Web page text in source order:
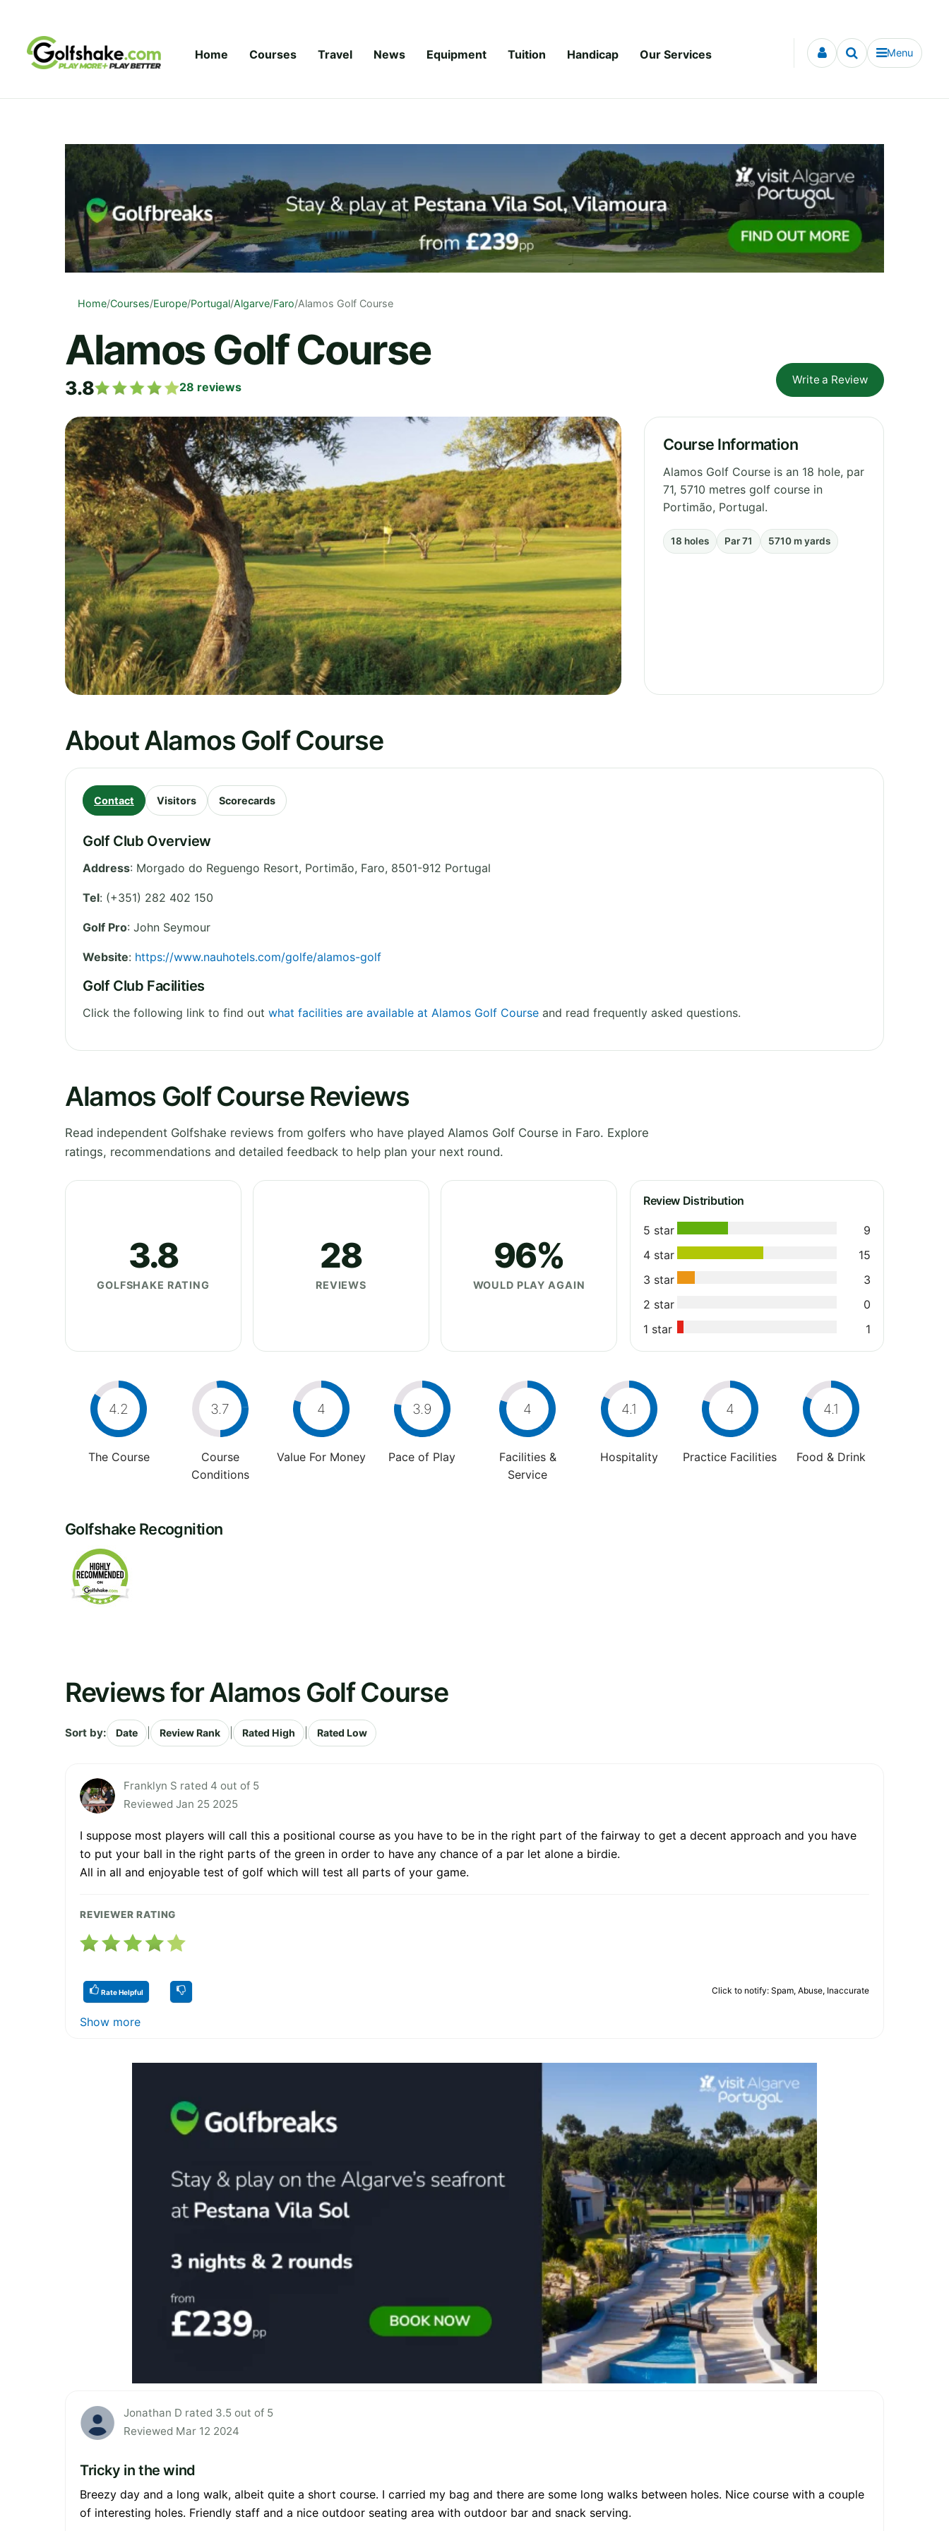
Home Courses Travel News Equipment Tuition Handicap Our Services Menu
Home/Courses/Europe/Portugal/Algarve/Faro/Alamos Golf Course
Alamos Golf Course
3.8 28 reviews
Write a Review
Course Information
Alamos Golf Course is an 18 hole, par
71, 5710 metres golf course in
Portimão, Portugal.
18 holes Par 71 5710 m yards
About Alamos Golf Course
Contact Visitors Scorecards
Golf Club Overview
Address: Morgado do Reguengo Resort, Portimão, Faro, 8501-912 Portugal
Tel: (+351) 282 402 150
Golf Pro: John Seymour
Website: https://www.nauhotels.com/golfe/alamos-golf
Golf Club Facilities
Click the following link to find out what facilities are available at Alamos Golf Course and read frequently asked questions.
Alamos Golf Course Reviews
Read independent Golfshake reviews from golfers who have played Alamos Golf Course in Faro. Explore
ratings, recommendations and detailed feedback to help plan your next round.
3.8
GOLFSHAKE RATING
28
REVIEWS
96%
WOULD PLAY AGAIN
Review Distribution
5 star
9
4 star
15
3 star
3
2 star
0
1 star
1
4.2
The Course
3.7
Course
Conditions
4
Value For Money
3.9
Pace of Play
4
Facilities &
Service
4.1
Hospitality
4
Practice Facilities
4.1
Food & Drink
Golfshake Recognition
Reviews for Alamos Golf Course
Sort by: Date Review Rank Rated High Rated Low
Franklyn S rated 4 out of 5
Reviewed Jan 25 2025
I suppose most players will call this a positional course as you have to be in the right part of the fairway to get a decent approach and you have
to put your ball in the right parts of the green in order to have any chance of a par let alone a birdie.
All in all and enjoyable test of golf which will test all parts of your game.
REVIEWER RATING
Rate Helpful Click to notify: Spam, Abuse, Inaccurate
Show more
Jonathan D rated 3.5 out of 5
Reviewed Mar 12 2024
Tricky in the wind
Breezy day and a long walk, albeit quite a short course. I carried my bag and there are some long walks between holes. Nice course with a couple
of interesting holes. Friendly staff and a nice outdoor seating area with outdoor bar and snack serving.